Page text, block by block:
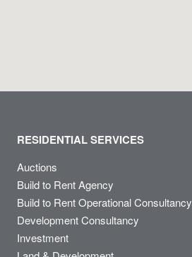
RESIDENTIAL SERVICES
Auctions
Build to Rent Agency
Build to Rent Operational Consultancy
Development Consultancy
Investment